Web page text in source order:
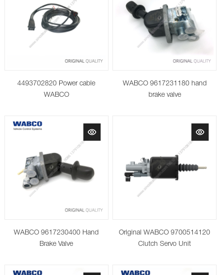
4493702820 Power cable
WABCO
WABCO 9617231180 hand
brake valve
WABCO 9617230400 Hand
Brake Valve
Original WABCO 9700514120
Clutch Servo Unit